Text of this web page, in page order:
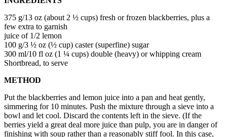
375 g/13 oz (about 2 ½ cups) fresh or frozen blackberries, plus a
few extra to garnish
juice of 1/2 lemon
100 g/3 ½ oz (½ cup) caster (superfine) sugar
300 ml/10 fl oz (1 ¼ cups) double (heavy) or whipping cream
Shortbread, to serve
METHOD
Put the blackberries and lemon juice into a pan and heat gently,
simmering for 10 minutes. Push the mixture through a sieve into a
bowl and let cool. Discard the contents left in the sieve. (If the
berries yield a great deal more juice than pulp, you are in danger of
finishing with soup rather than a reasonably stiff fool. In this case,